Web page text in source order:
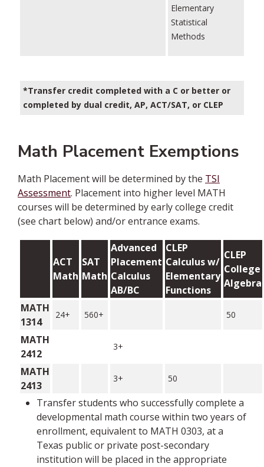
Elementary
Statistical
Methods
*Transfer credit completed with a C or better or
completed by dual credit, AP, ACT/SAT, or CLEP
Math Placement Exemptions
Math Placement will be determined by the TSI
Assessment. Placement into higher level MATH
courses will be determined by early college credit
(see chart below) and/or entrance exams.
ACT
Math
SAT
Math
Advanced
Placement
Calculus
AB/BC
CLEP
Calculus w/
Elementary
Functions
CLEP
College
Algebra
MATH
1314
24+ 560+ 50
MATH
2412
3+
MATH
2413
3+ 50
Transfer students who successfully complete a
developmental math course within two years of
enrollment, equivalent to MATH 0303, at a
Texas public or private post-secondary
institution will be placed in the appropriate